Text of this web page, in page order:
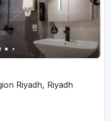
Riyadh, Riyadh